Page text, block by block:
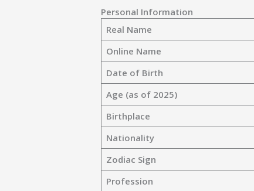
Personal Information
Real Name
Online Name
Date of Birth
Age (as of 2025)
Birthplace
Nationality
Zodiac Sign
Profession